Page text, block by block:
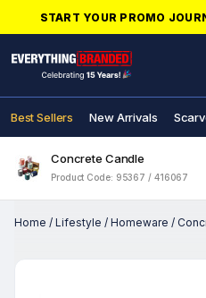
START YOUR PROMO
Best Sellers New Arrivals
Concrete Candle
Product Code: 95367 / 416067
Home / Lifestyle / Homeware /